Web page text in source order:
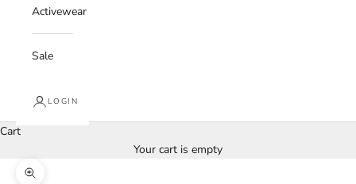
Activewear
Sale
LOGIN
Cart
Your cart is empty